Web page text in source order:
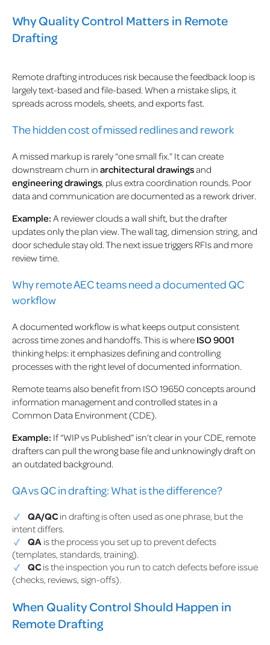
Why Quality Control Matters in Remote
Drafting
Remote drafting introduces risk because the feedback loop is
largely text-based and file-based. When a mistake slips, it
spreads across models, sheets, and exports fast.
The hidden cost of missed redlines and rework
A missed markup is rarely “one small fix.” It can create
downstream churn in architectural drawingsand
engineering drawings , plus extra coordination rounds. Poor
data and communication are documented as a rework driver.
Example: A reviewer clouds a wall shift, but the drafter
updates only the plan view. The wall tag, dimension string, and
door schedule stay old. The next issue triggers RFIs and more
review time.
Why remote AEC teams need a documented QC
workflow
A documented workflow is what keeps output consistent
across time zones and handoffs. This is where ISO 9001
thinking helps: it emphasizes defining and controlling
processes with the right level of documented information.
Remote teams also benefit from ISO 19650 concepts around
information management and controlled states in a
Common Data Environment (CDE).
Example: If “WIP vs Published” isn’t clear in your CDE, remote
drafters can pull the wrong base file and unknowingly draft on
an outdated background.
QA vs QC in drafting: What is the difference?
QA/QC in drafting is often used as one phrase, but the
intent differs.
QA is the process you set up to prevent defects
(templates, standards, training).
QC is the inspection you run to catch defects before issue
(checks, reviews, sign-offs).
When Quality Control Should Happen in
Remote Drafting